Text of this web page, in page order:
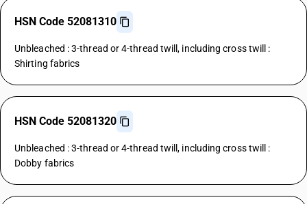
HSN Code 52081310
Unbleached : 3-thread or 4-thread twill, including cross twill :
Shirting fabrics
HSN Code 52081320
Unbleached : 3-thread or 4-thread twill, including cross twill :
Dobby fabrics